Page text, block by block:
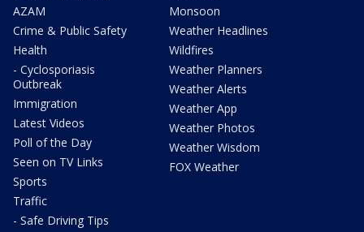
AZAM
Crime & Public Safety
Health
- Cyclosporiasis
Outbreak
Immigration
Latest Videos
Poll of the Day
Seen on TV Links
Sports
Traffic
- Safe Driving Tips
Monsoon
Weather Headlines
Wildfires
Weather Planners
Weather Alerts
Weather App
Weather Photos
Weather Wisdom
FOX Weather